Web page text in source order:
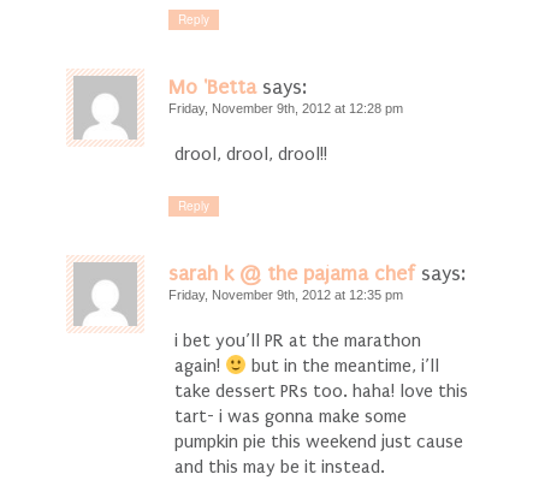
Reply
Mo 'Betta says:
Friday, November 9th, 2012 at 12:28 pm
drool, drool, drool!!
Reply
sarah k @ the pajama chef says:
Friday, November 9th, 2012 at 12:35 pm
i bet you’ll PR at the marathon
again!
but in the meantime, i’ll
take dessert PRs too. haha! love this
tart- i was gonna make some
pumpkin pie this weekend just cause
and this may be it instead.